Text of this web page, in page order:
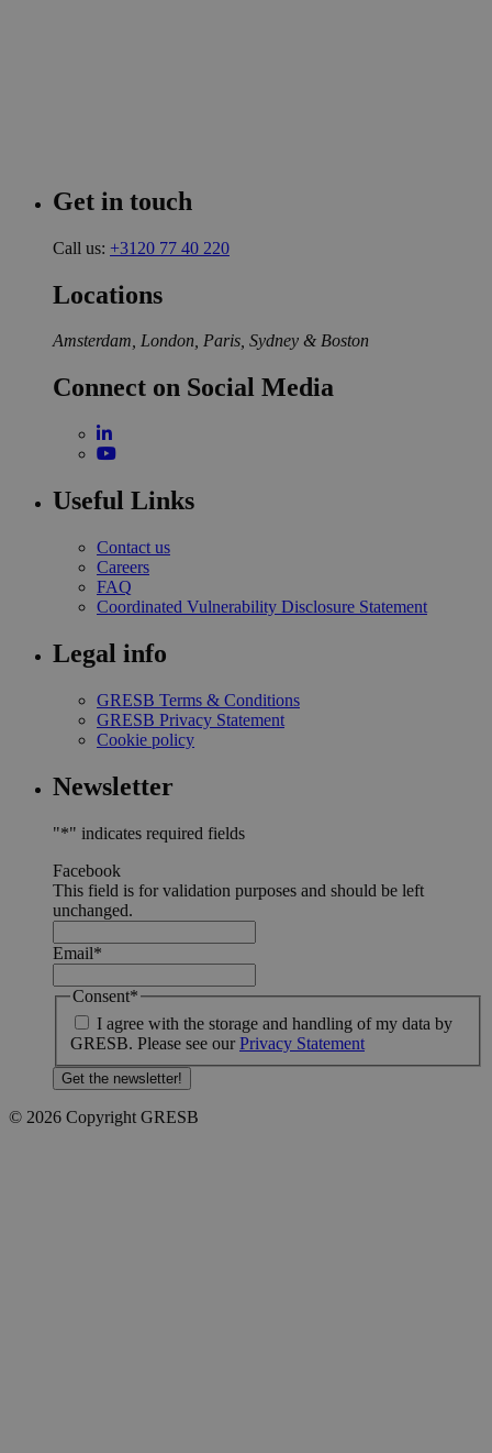
Get in touch
Call us: +3120 77 40 220
Locations
Amsterdam, London, Paris, Sydney & Boston
Connect on Social Media
Useful Links
Contact us
Careers
FAQ
Coordinated Vulnerability Disclosure Statement
Legal info
GRESB Terms & Conditions
GRESB Privacy Statement
Cookie policy
Newsletter
"*" indicates required fields
Facebook
This field is for validation purposes and should be left
unchanged.
Email*
Consent*
I agree with the storage and handling of my data by
GRESB. Please see ourPrivacy Statement
© 2026 Copyright GRESB